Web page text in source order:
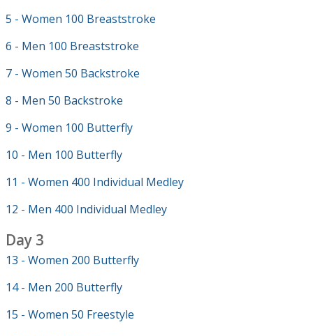
5 - Women 100 Breaststroke
6 - Men 100 Breaststroke
7 - Women 50 Backstroke
8 - Men 50 Backstroke
9 - Women 100 Butterfly
10 - Men 100 Butterfly
11 - Women 400 Individual Medley
12 - Men 400 Individual Medley
Day 3
13 - Women 200 Butterfly
14 - Men 200 Butterfly
15 - Women 50 Freestyle